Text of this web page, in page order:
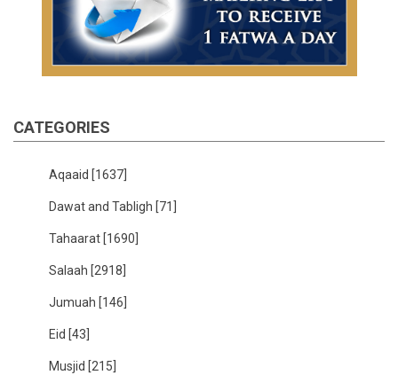
CATEGORIES
Aqaaid [1637]
Dawat and Tabligh [71]
Tahaarat [1690]
Salaah [2918]
Jumuah [146]
Eid [43]
Musjid [215]